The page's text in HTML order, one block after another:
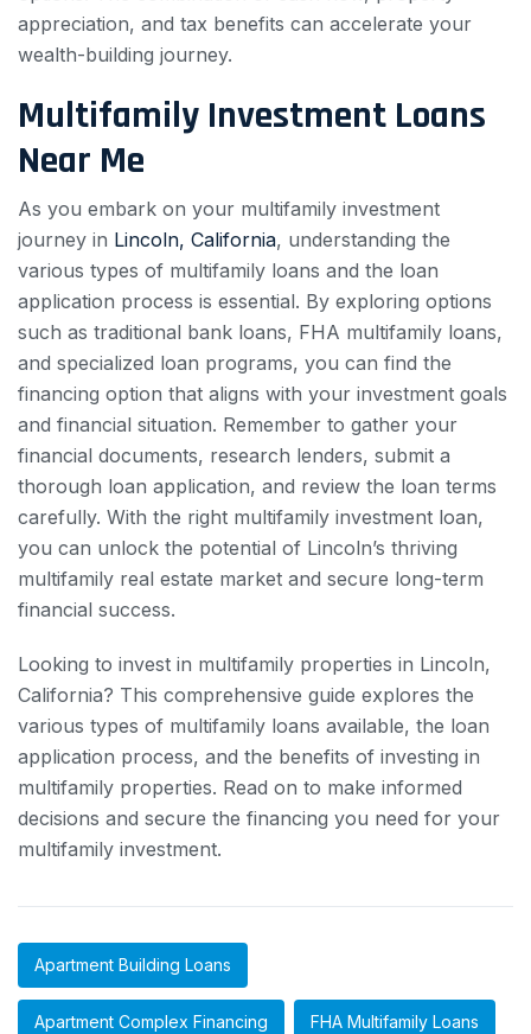
appreciation, and tax benefits can accelerate your
wealth-building journey.
Multifamily Investment Loans
Near Me
As you embark on your multifamily investment
journey in Lincoln, California, understanding the
various types of multifamily loans and the loan
application process is essential. By exploring options
such as traditional bank loans, FHA multifamily loans,
and specialized loan programs, you can find the
financing option that aligns with your investment goals
and financial situation. Remember to gather your
financial documents, research lenders, submit a
thorough loan application, and review the loan terms
carefully. With the right multifamily investment loan,
you can unlock the potential of Lincoln’s thriving
multifamily real estate market and secure long-term
financial success.
Looking to invest in multifamily properties in Lincoln,
California? This comprehensive guide explores the
various types of multifamily loans available, the loan
application process, and the benefits of investing in
multifamily properties. Read on to make informed
decisions and secure the financing you need for your
multifamily investment.
Apartment Building Loans
Apartment Complex Financing FHA Multifamily Loans